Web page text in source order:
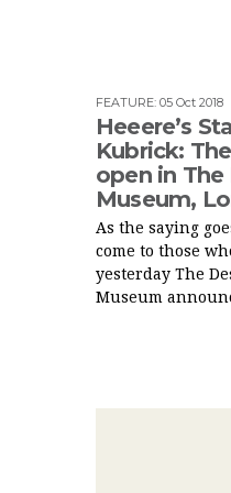
FEATURE: 05 Oct 2018
Heeere’s
Kubrick:
open in The
Museum,
As the saying
come to those
yesterday The
Museum